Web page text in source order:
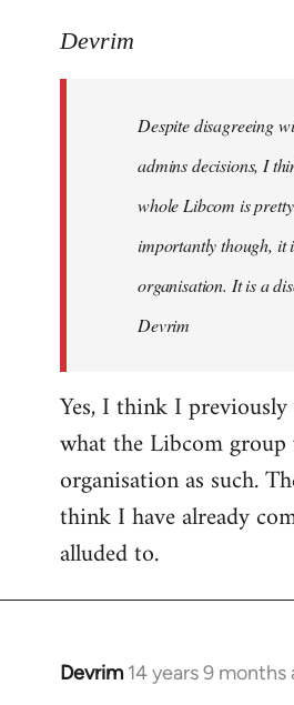
to
libcom.org
Devrim
Despite disagreeing
admins decisions, I
whole Libcom is
importantly though, it
organisation. It is a
Devrim
Yes, I think I
what the Libcom
organisation as such.
think I have already
alluded to.
Devrim 14 years 9 months
In